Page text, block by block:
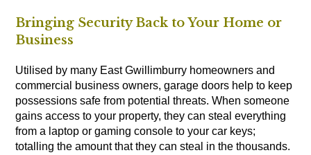
Bringing Security Back to Your Home or
Business
Utilised by many East Gwillimburry homeowners and
commercial business owners, garage doors help to keep
possessions safe from potential threats. When someone
gains access to your property, they can steal everything
from a laptop or gaming console to your car keys;
totalling the amount that they can steal in the thousands.